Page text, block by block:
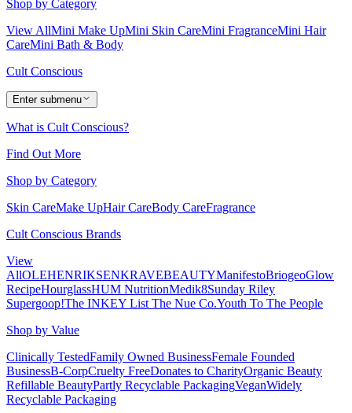
Shop by Category
View AllMini Make UpMini Skin CareMini FragranceMini Hair
CareMini Bath & Body
Cult Conscious
Enter submenu
What is Cult Conscious?
Find Out More
Shop by Category
Skin CareMake UpHair CareBody CareFragrance
Cult Conscious Brands
View
AllOLEHENRIKSENKRAVEBEAUTYManifestoBriogeoGlow
RecipeHourglassHUM NutritionMedik8Sunday Riley
Supergoop!The INKEY List The Nue Co.Youth To The People
Shop by Value
Clinically TestedFamily Owned BusinessFemale Founded
BusinessB-CorpCruelty FreeDonates to CharityOrganic Beauty
Refillable BeautyPartly Recyclable PackagingVeganWidely
Recyclable Packaging